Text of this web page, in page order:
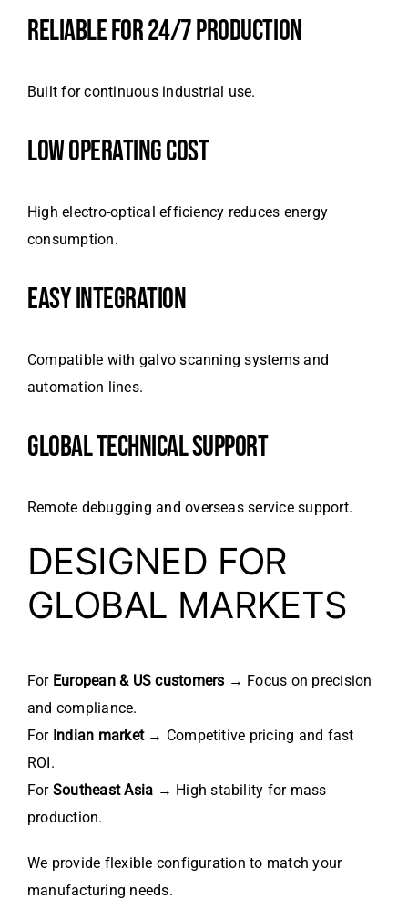
RELIABLE FOR 24/7 PRODUCTION
Built for continuous industrial use.
LOW OPERATING COST
High electro-optical efficiency reduces energy
consumption.
EASY INTEGRATION
Compatible with galvo scanning systems and
automation lines.
GLOBAL TECHNICAL SUPPORT
Remote debugging and overseas service support.
DESIGNED FOR
GLOBAL MARKETS
For European & US customers → Focus on precision
and compliance.
For Indian market→ Competitive pricing and fast
ROI.
For Southeast Asia → High stability for mass
production.
We provide flexible configuration to match your
manufacturing needs.